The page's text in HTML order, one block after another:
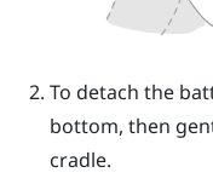
To detach the
bottom, then
cradle.